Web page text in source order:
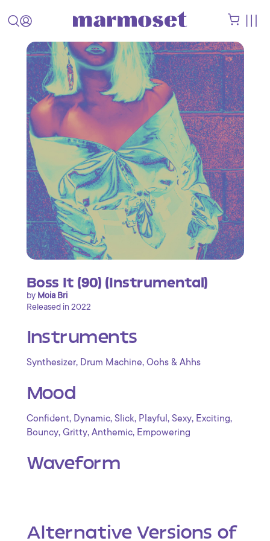
Boss It (90) (Instrumental)
by Moia Bri
Released in 2022
Instruments
Synthesizer, Drum Machine, Oohs & Ahhs
Mood
Confident, Dynamic, Slick, Playful , Sexy, Exciting,
Bouncy, Gritty, Anthemic, Empowering
Waveform
Alternative Versions of